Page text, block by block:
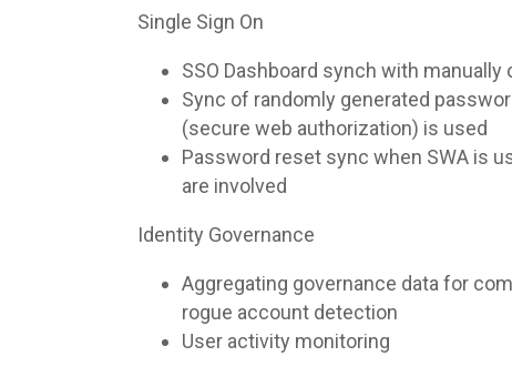
Single Sign On
SSO Dashboard synch with
Sync of randomly generated
(secure web authorization) is used
Password reset sync when SWA is
are involved
Identity Governance
Aggregating governance data for
rogue account detection
User activity monitoring